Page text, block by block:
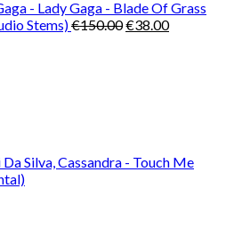
- Lady Gaga - Blade Of Grass
Stems)€150.00Original
€38.00Current
Da Silva, Cassandra - Touch Me